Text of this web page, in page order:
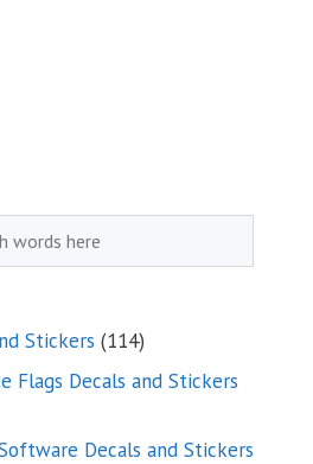
Stickers 114114
products
Flags Decals and Stickers
Decals and Stickers